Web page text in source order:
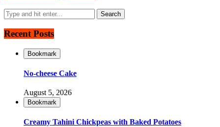
Recent Posts
Bookmark
No-cheese Cake
August 5, 2026
Bookmark
Creamy Tahini Chickpeas with Baked Potatoes